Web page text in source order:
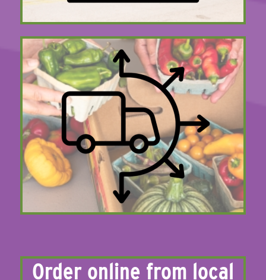
Order online from local